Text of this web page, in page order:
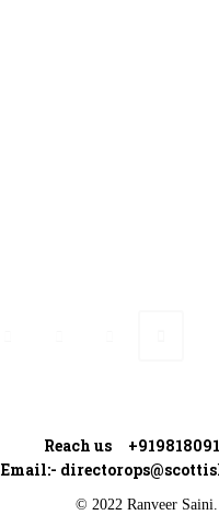
Reach us
Email:-
© 2022 Ranveer Saini.